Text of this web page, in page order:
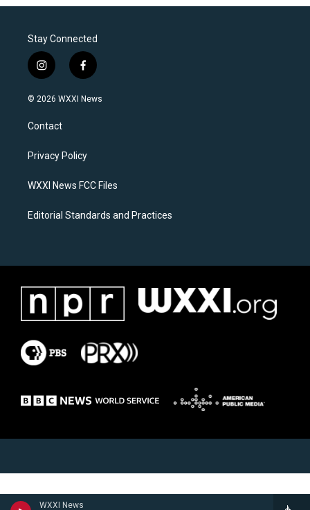
WXXI News
Stay Connected
i
n
s
a
g
a
f
a
c
k
© 2026 WXXI News
Contact
Privacy Policy
WXXI News FCC Files
Editorial Standards and Practices